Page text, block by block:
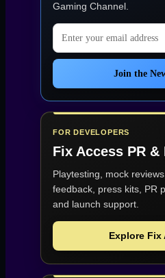
Gaming Channel.
Email address
Join the
FOR DEVELOPERS
Fix Access PR &
Playtesting, mock
feedback, press kits, PR
and launch support.
Explore Fix